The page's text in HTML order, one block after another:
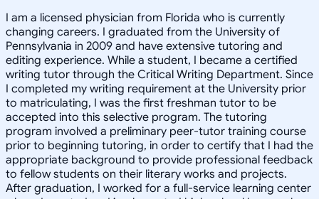
I am a licensed physician from Florida who is currently
changing careers. I graduated from the University of
Pennsylvania in 2009 and have extensive tutoring and
editing experience. While a student, I became a certified
writing tutor through the Critical Writing Department. Since
I completed my writing requirement at the University prior
to matriculating, I was the first freshman tutor to be
accepted into this selective program. The tutoring
program involved a preliminary peer-tutor training course
prior to beginning tutoring, in order to certify that I had the
appropriate background to provide professional feedback
to fellow students on their literary works and projects.
After graduation, I worked for a full-service learning center